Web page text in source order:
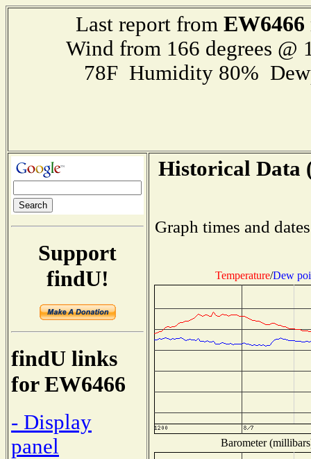
Last report from EW6466
Wind from 166 degrees
78F Humidity 80%
Support
findU!
findU links
for EW6466
- Display
panel
Historical Data
Graph times and
Temperature/Dew
Barometer